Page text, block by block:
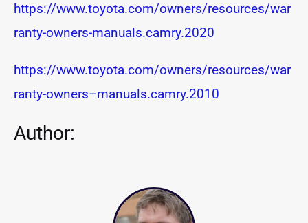
https://www.toyota.com/owners/resources/war
ranty-owners-manuals.camry.2020
https://www.toyota.com/owners/resources/war
ranty-owners–manuals.camry.2010
Author: